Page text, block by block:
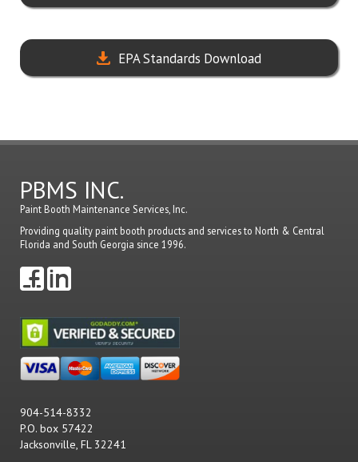
EPA Standards Download
PBMS INC.
Paint Booth Maintenance Services, Inc.
Providing quality paint booth products and services to North & Central
Florida and South Georgia since 1996.
904-514-8332
P.O. box 57422
Jacksonville, FL 32241